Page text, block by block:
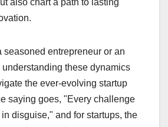
also chart a path to lasting
seasoned entrepreneur or an
these dynamics
the ever-evolving startup
saying goes, "Every challenge
disguise," and for startups, the